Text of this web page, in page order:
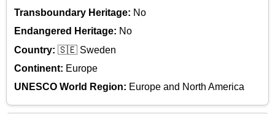
Transboundary Heritage: No
Endangered Heritage: No
Country: 🇸🇪 Sweden
Continent: Europe
UNESCO World Region: Europe and North America